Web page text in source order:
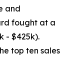
and
fought at a
- $425k).
top ten sales